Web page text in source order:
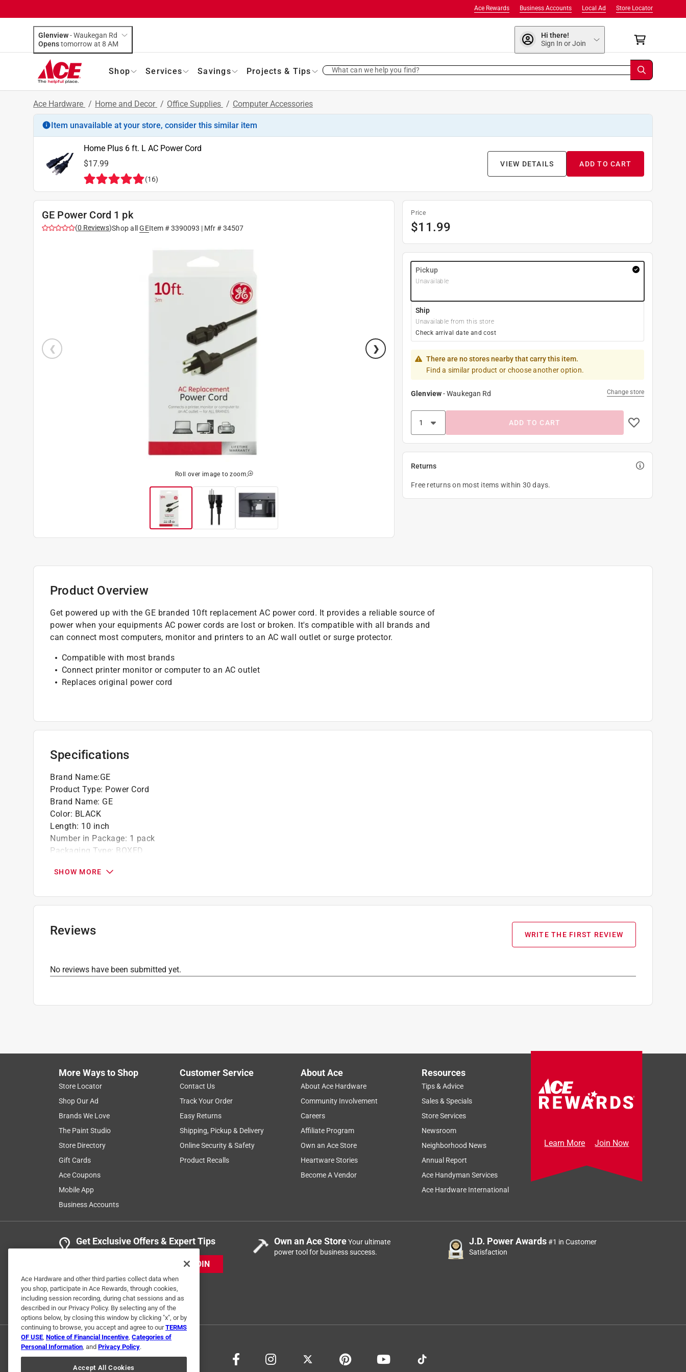
Store Locator
Local Ad
Business Accounts
Ace Rewards
Glenview-Waukegan Rd
Opens
tomorrow at 8 AM
Hi there!
Sign In or Join
Shop Services Savings Projects & Tips What can we help you find?
Ace Hardware / Home and Decor / Office Supplies / Computer Accessories
Item unavailable at your store, consider this similar item
Home Plus 6 ft. L AC Power Cord
$17.99
(16)
ADD TO CART
VIEW DETAILS
GE Power Cord 1 pk
(0 Reviews)Shop all GEItem #3390093 | Mfr #34507
Roll over image to zoom
Price
$11.99
Pickup
Unavailable
Ship
Unavailable from this store
Check arrival date and cost
There are no stores nearby that carry this item.
Find a similar product or choose another option.
Glenview-Waukegan Rd Change store
ADD TO CART
Returns
Free returns on most items within 30 days.
Product Overview
Get powered up with the GE branded 10ft replacement AC power cord. It provides a reliable source of
power when your equipments AC power cords are lost or broken. It's compatible with all brands and
can connect most computers, monitor and printers to an AC wall outlet or surge protector.
Compatible with most brands
Connect printer monitor or computer to an AC outlet
Replaces original power cord
Specifications
Brand Name:GE
Product Type: Power Cord
Brand Name: GE
Color: BLACK
Length: 10 inch
Number in Package: 1 pack
Packaging Type: BOXED
SHOW MORE
Reviews WRITE THE FIRST REVIEW
No reviews have been submitted yet.
More Ways to Shop
Store Locator
Shop Our Ad
Brands We Love
The Paint Studio
Store Directory
Gift Cards
Ace Coupons
Mobile App
Business Accounts
Customer Service
Contact Us
Track Your Order
Easy Returns
Shipping, Pickup & Delivery
Online Security & Safety
Product Recalls
About Ace
About Ace Hardware
Community Involvement
Careers
Affiliate Program
Own an Ace Store
Heartware Stories
Become A Vendor
Resources
Tips & Advice
Sales & Specials
Store Services
Newsroom
Neighborhood News
Annual Report
Ace Handyman Services
Ace Hardware International
Learn More Join Now
Get Exclusive Offers & Expert Tips
JOIN
Own an Ace StoreYour ultimate
power tool for business success.
J.D. Power Awards#1 in Customer
Satisfaction
Ace Hardware and other third parties collect data when
you shop, participate in Ace Rewards, through cookies,
including session recording, during chat sessions and as
described in our Privacy Policy. By selecting any of the
options below, by closing this window by clicking "x", or by
continuing to browse, you accept and agree to ourTERMS
OF USE, Notice of Financial Incentive, Categories of
Personal Information, and Privacy Policy.
Accept All Cookies